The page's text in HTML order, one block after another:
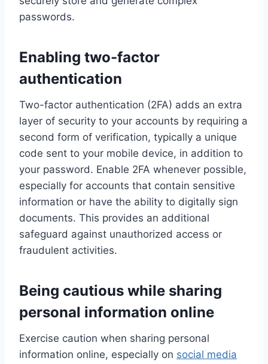
passwords.
Enabling two-factor
authentication
Two-factor authentication (2FA) adds an extra
layer of security to your accounts by requiring a
second form of verification, typically a unique
code sent to your mobile device, in addition to
your password. Enable 2FA whenever possible,
especially for accounts that contain sensitive
information or have the ability to digitally sign
documents. This provides an additional
safeguard against unauthorized access or
fraudulent activities.
Being cautious while sharing
personal information online
Exercise caution when sharing personal
information online, especially on social media